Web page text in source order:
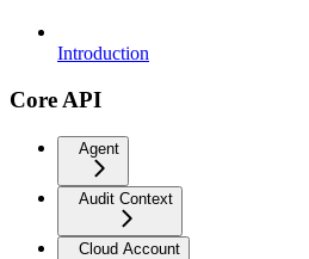
Introduction
Core API
Agent
Audit Context
Cloud Account